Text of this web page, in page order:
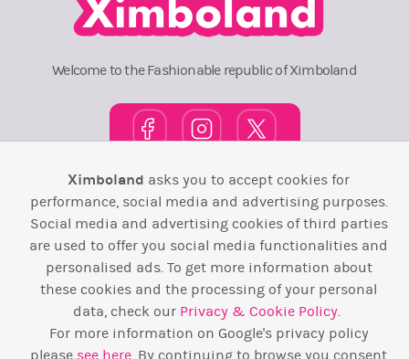
Welcome to the Fashionable republic of Ximboland
Town Square TOP 10 Pink House Map
F.A.Q. Laws / T&C Contact Us
Back to top ↑
Web Development by Design Forge
Ximboland asks you to accept cookies for
performance, social media and advertising purposes.
Social media and advertising cookies of third parties
are used to offer you social media functionalities and
personalised ads. To get more information about
these cookies and the processing of your personal
data, check our Privacy & Cookie Policy.
For more information on Google's privacy policy
please see here . By continuing to browse you consent